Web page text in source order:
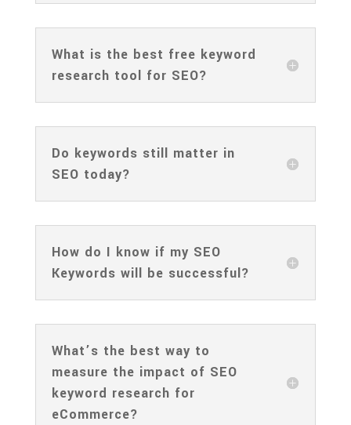
What is the best free keyword
research tool for SEO?
Do keywords still matter in
SEO today?
How do I know if my SEO
Keywords will be successful?
What’s the best way to
measure the impact of SEO
keyword research for
eCommerce?